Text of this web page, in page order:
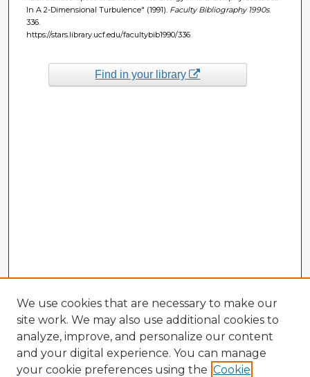
In A 2-Dimensional Turbulence" (1991). Faculty Bibliography 1990s.
336.
https://stars.library.ucf.edu/facultybib1990/336
Find in your library
We use cookies that are necessary to make our
site work. We may also use additional cookies to
analyze, improve, and personalize our content
and your digital experience. You can manage
your cookie preferences using the Cookie